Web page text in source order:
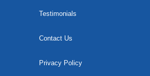
Testimonials
Contact Us
Privacy Policy